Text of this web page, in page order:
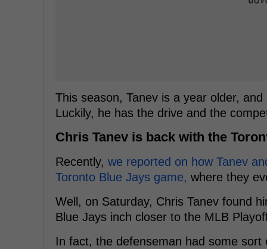
This season, Tanev is a year older,
Luckily, he has the drive and the
Chris Tanev is back with the
Recently, we reported on how Tanev
Toronto Blue Jays game, where they
Well, on Saturday, Chris Tanev found
Blue Jays inch closer to the MLB
In fact, the defenseman had some